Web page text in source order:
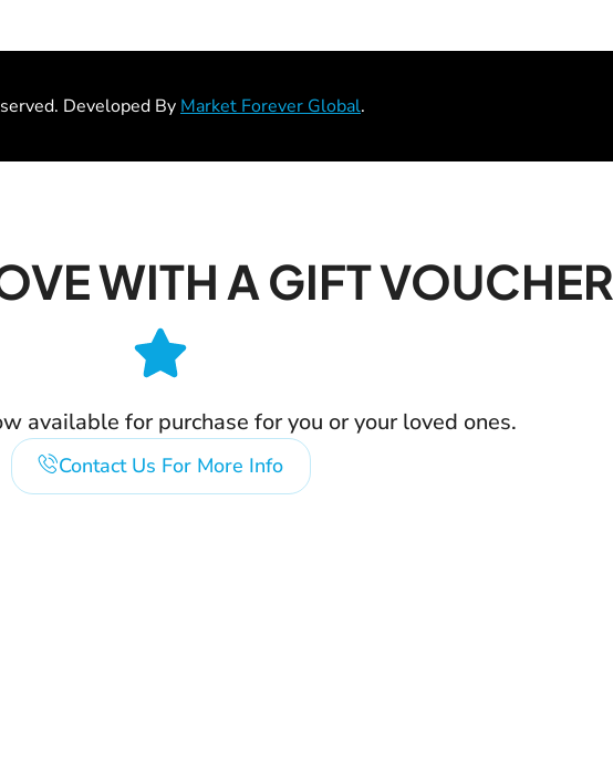
Developed By Market Forever Global.
WITH A GIFT VOUCHER
available for purchase for you or your loved ones.
Contact Us For More Info